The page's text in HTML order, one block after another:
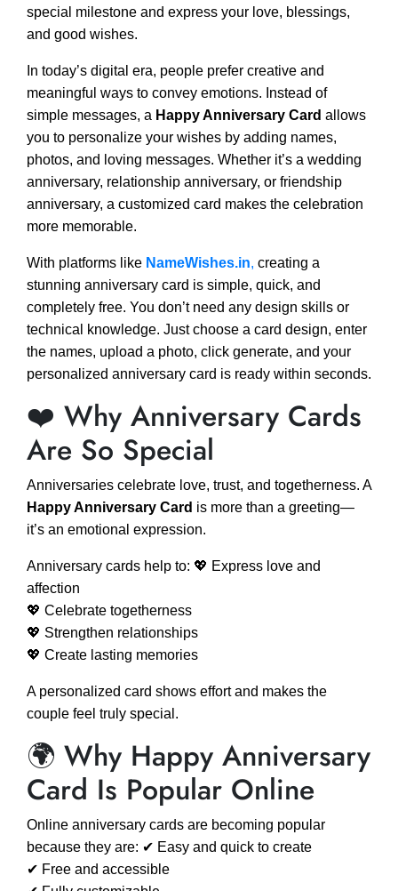
special milestone and express your love, blessings,
and good wishes.
In today’s digital era, people prefer creative and
meaningful ways to convey emotions. Instead of
simple messages, a Happy Anniversary Card allows
you to personalize your wishes by adding names,
photos, and loving messages. Whether it’s a wedding
anniversary, relationship anniversary, or friendship
anniversary, a customized card makes the celebration
more memorable.
With platforms like NameWishes.in, creating a
stunning anniversary card is simple, quick, and
completely free. You don’t need any design skills or
technical knowledge. Just choose a card design, enter
the names, upload a photo, click generate, and your
personalized anniversary card is ready within seconds.
❤️ Why Anniversary Cards
Are So Special
Anniversaries celebrate love, trust, and togetherness. A
Happy Anniversary Card is more than a greeting—
it’s an emotional expression.
Anniversary cards help to: 💖 Express love and
affection
💖 Celebrate togetherness
💖 Strengthen relationships
💖 Create lasting memories
A personalized card shows effort and makes the
couple feel truly special.
🌍 Why Happy Anniversary
Card Is Popular Online
Online anniversary cards are becoming popular
because they are: ✔ Easy and quick to create
✔ Free and accessible